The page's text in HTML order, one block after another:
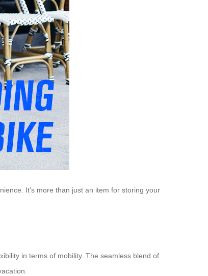
It’s more than just an item for storing your
in terms of mobility. The seamless blend of